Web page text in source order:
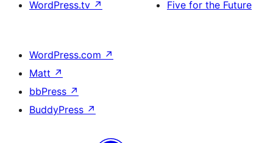
WordPress.tv ↗
Five for the Future
WordPress.com ↗
Matt ↗
bbPress ↗
BuddyPress ↗